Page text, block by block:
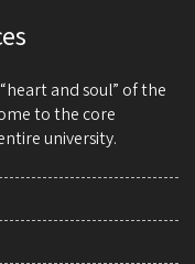
and soul” of the
to the core
university.